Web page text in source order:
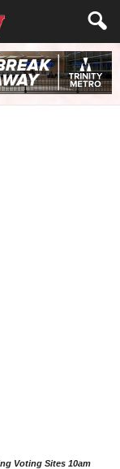
Voting Sites 10am